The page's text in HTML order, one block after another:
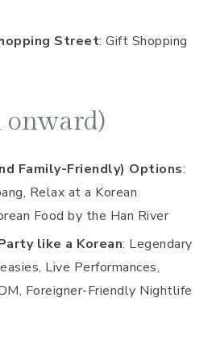
Street: Gift Shopping
onward)
Family-Friendly) Options:
Relax at a Korean
Food by the Han River
like a Korean: Legendary
Live Performances,
Foreigner-Friendly Nightlife